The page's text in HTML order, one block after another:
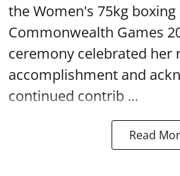
the Women's 75kg
Commonwealth Games
ceremony celebrated her
accomplishment and
continued contrib ...
Read